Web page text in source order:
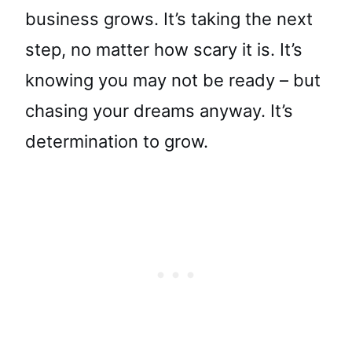
business grows. It’s taking the next
step, no matter how scary it is. It’s
knowing you may not be ready – but
chasing your dreams anyway. It’s
determination to grow.